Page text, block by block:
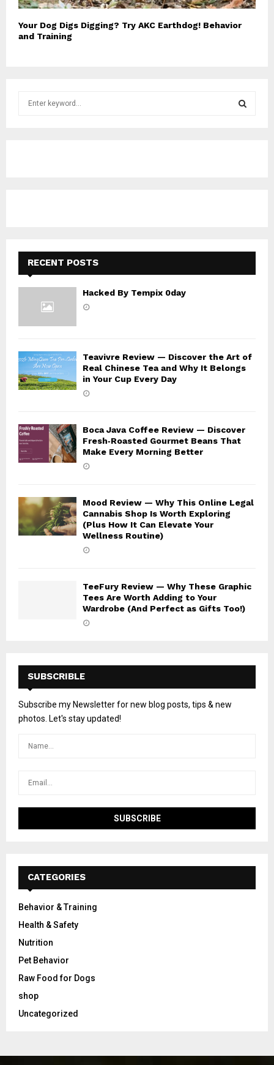
Your Dog Digs Digging? Try AKC Earthdog! Behavior
and Training
H
RECENT POSTS
Hacked By Tempix 0day
Teavivre Review — Discover the Art of
Real Chinese Tea and Why It Belongs
in Your Cup Every Day
Boca Java Coffee Review — Discover
Fresh‑Roasted Gourmet Beans That
Make Every Morning Better
Mood Review — Why This Online Legal
Cannabis Shop Is Worth Exploring
(Plus How It Can Elevate Your
Wellness Routine)
TeeFury Review — Why These Graphic
Tees Are Worth Adding to Your
Wardrobe (And Perfect as Gifts Too!)
SUBSCRIBLE
Subscribe my Newsletter for new blog posts, tips & new
photos. Let's stay updated!
CATEGORIES
Behavior & Training
Health & Safety
Nutrition
Pet Behavior
Raw Food for Dogs
shop
Uncategorized